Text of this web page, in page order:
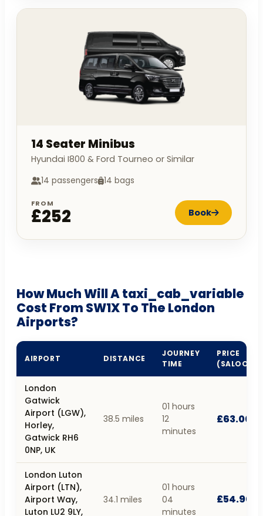
14 Seater Minibus
Hyundai I800 & Ford Tourneo or Similar
14 passengers 14 bags
FROM
£252 Book
How Much Will A taxi_cab_variable
Cost From SW1X To The London
Airports?
AIRPORT DISTANCE
JOURNEY
TIME
PRICE
(SALOON)
London
Gatwick
Airport (LGW),
Horley,
Gatwick RH6
0NP, UK
38.5 miles
01 hours
12
minutes
£63.00
London Luton
Airport (LTN),
Airport Way,
Luton LU2 9LY,
34.1 miles
01 hours
04
minutes
£54.90